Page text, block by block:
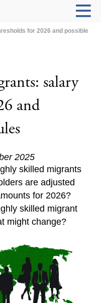
for 2026 and possible
salary
and
2025
skilled migrants
are adjusted
for 2026?
skilled migrant
might change?